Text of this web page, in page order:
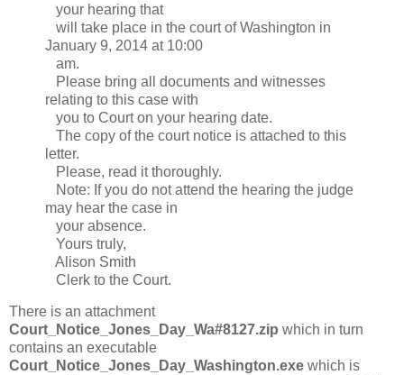
your hearing that
will take place in the court of Washington in
January 9, 2014 at 10:00
am.
Please bring all documents and witnesses
relating to this case with
you to Court on your hearing date.
The copy of the court notice is attached to this
letter.
Please, read it thoroughly.
Note: If you do not attend the hearing the judge
may hear the case in
your absence.
Yours truly,
Alison Smith
Clerk to the Court.
There is an attachment
Court_Notice_Jones_Day_Wa#8127.zip which in turn
contains an executable
Court_Notice_Jones_Day_Washington.exe which is